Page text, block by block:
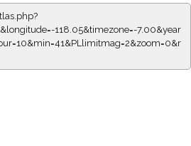
118.05&timezone=-7.00&year